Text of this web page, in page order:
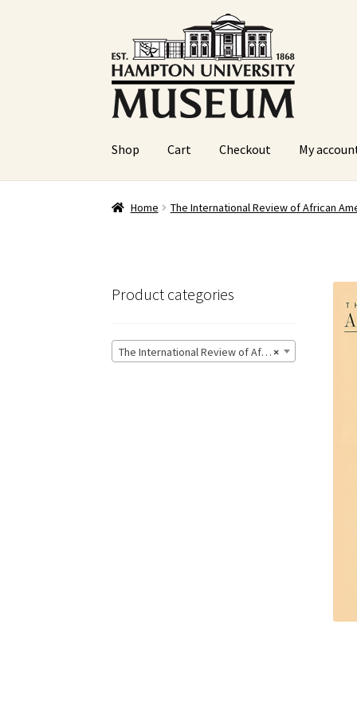
Skip
to
navigation
Skip
to
content
Shop Cart Checkout My
Home Cart Checkout Graduation Celebration
Home The International Review of African
Product categories
×
The International Review of African American Art